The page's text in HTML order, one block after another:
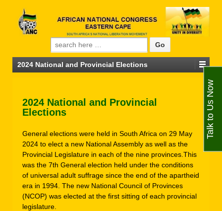
Search for:
2024 National and Provincial Elections
2024 National and Provincial
Elections
General elections were held in South Africa on 29 May
2024 to elect a new National Assembly as well as the
Provincial Legislature in each of the nine provinces.This
was the 7th General election held under the conditions
of universal adult suffrage since the end of the apartheid
era in 1994. The new National Council of Provinces
(NCOP) was elected at the first sitting of each provincial
legislature.
Talk to Us Now